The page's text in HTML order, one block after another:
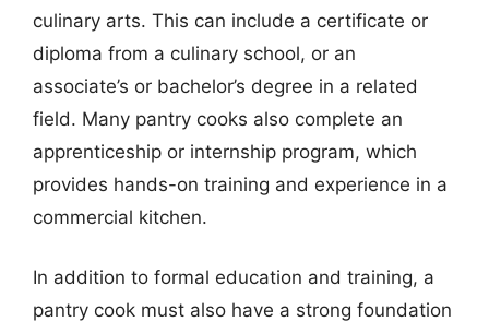
culinary arts. This can include a certificate or
diploma from a culinary school, or an
associate’s or bachelor’s degree in a related
field. Many pantry cooks also complete an
apprenticeship or internship program, which
provides hands-on training and experience in a
commercial kitchen.
In addition to formal education and training, a
pantry cook must also have a strong foundation